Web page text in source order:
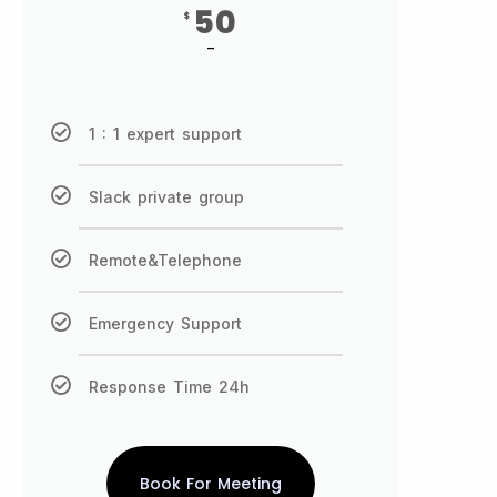
$ 50
-
1 : 1 expert support
Slack private group
Remote&Telephone
Emergency Support
Response Time 24h
Book For Meeting